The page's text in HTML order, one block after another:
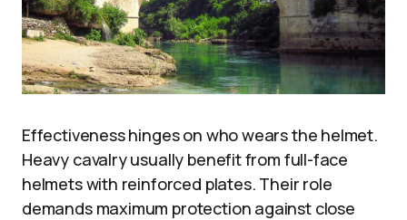
Effectiveness hinges on who wears the helmet.
Heavy cavalry usually benefit from full-face
helmets with reinforced plates. Their role
demands maximum protection against close